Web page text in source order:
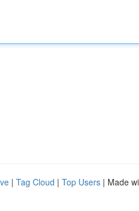
| Tag Cloud | Top Users | Made